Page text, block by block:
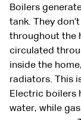
Boilers
tank. They
throughout the
circulated
inside the
radiators. This
Electric boilers
water, while